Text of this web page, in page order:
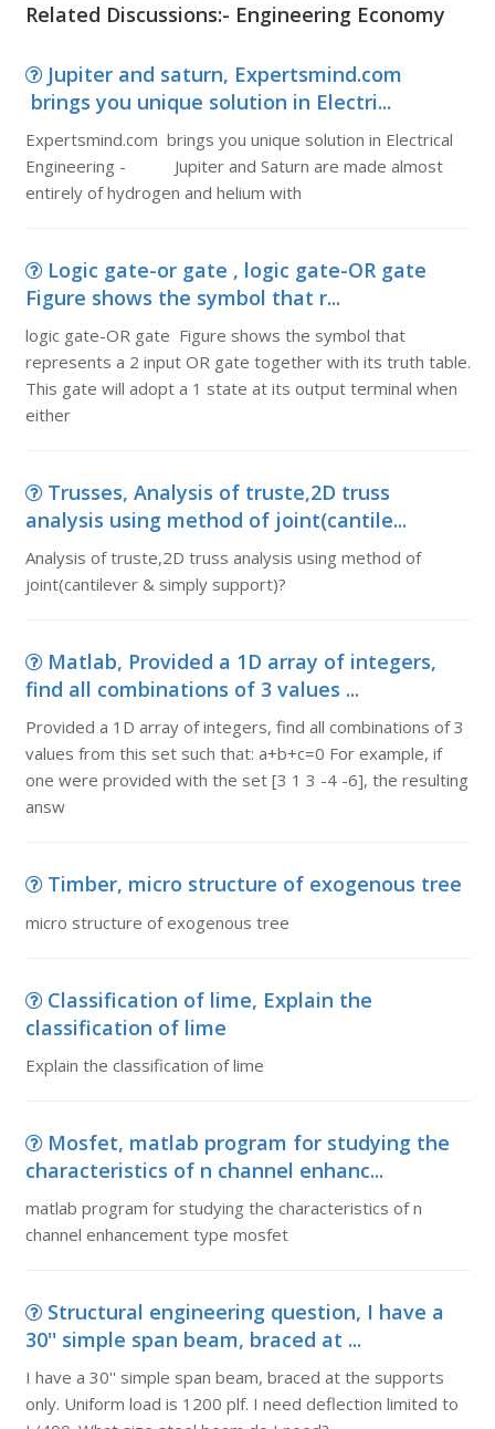
Related Discussions:- Engineering Economy
Jupiter and saturn, Expertsmind.com
brings you unique solution in Electri...
Expertsmind.com brings you unique solution in Electrical
Engineering - Jupiter and Saturn are made almost
entirely of hydrogen and helium with
Logic gate-or gate , logic gate-OR gate
Figure shows the symbol that r...
logic gate-OR gate Figure shows the symbol that
represents a 2 input OR gate together with its truth table.
This gate will adopt a 1 state at its output terminal when
either
Trusses, Analysis of truste,2D truss
analysis using method of joint(cantile...
Analysis of truste,2D truss analysis using method of
joint(cantilever & simply support)?
Matlab, Provided a 1D array of integers,
find all combinations of 3 values ...
Provided a 1D array of integers, find all combinations of 3
values from this set such that: a+b+c=0 For example, if
one were provided with the set [3 1 3 -4 -6], the resulting
answ
Timber, micro structure of exogenous tree
micro structure of exogenous tree
Classification of lime, Explain the
classification of lime
Explain the classification of lime
Mosfet, matlab program for studying the
characteristics of n channel enhanc...
matlab program for studying the characteristics of n
channel enhancement type mosfet
Structural engineering question, I have a
30'' simple span beam, braced at ...
I have a 30'' simple span beam, braced at the supports
only. Uniform load is 1200 plf. I need deflection limited to